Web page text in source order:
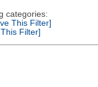
categories:
This Filter]
Filter]